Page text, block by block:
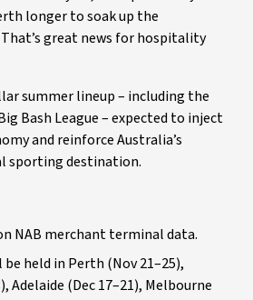
longer to soak up the
great news for hospitality
summer lineup – including the
Bash League – expected to inject
and reinforce Australia’s
sporting destination.
NAB merchant terminal data.
held in Perth (Nov 21–25),
Adelaide (Dec 17–21), Melbourne